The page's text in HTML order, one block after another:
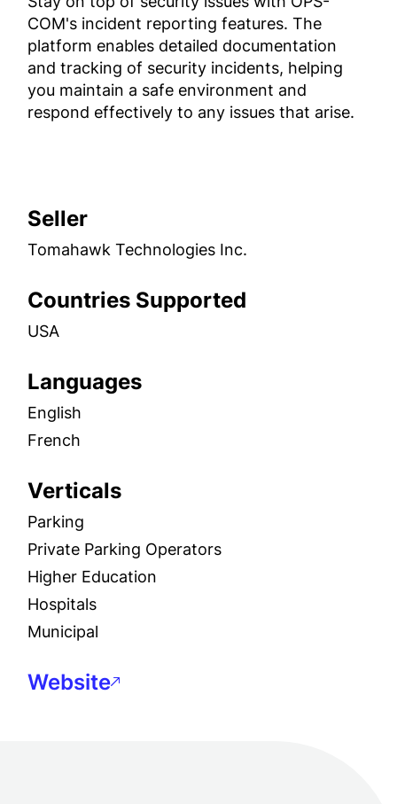
Seller
Tomahawk Technologies Inc.
Countries Supported
USA
Languages
English
French
Verticals
Parking
Private Parking Operators
Higher Education
Hospitals
Municipal
Website
COM's incident reporting features. The
platform enables detailed documentation
and tracking of security incidents, helping
you maintain a safe environment and
respond effectively to any issues that arise.